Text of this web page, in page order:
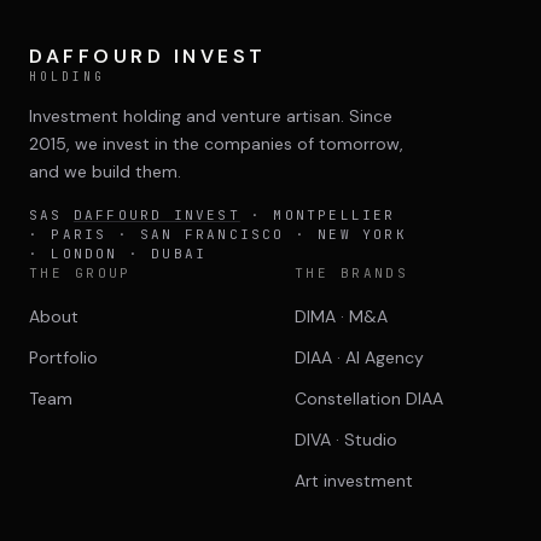
DAFFOURD INVEST
HOLDING
Investment holding and venture artisan. Since
2015, we invest in the companies of tomorrow,
and we build them.
SAS DAFFOURD INVEST
· MONTPELLIER
· PARIS · SAN FRANCISCO · NEW YORK
· LONDON · DUBAI
THE GROUP
About
Portfolio
Team
THE BRANDS
DIMA · M&A
DIAA · AI Agency
Constellation DIAA
DIVA · Studio
Art investment